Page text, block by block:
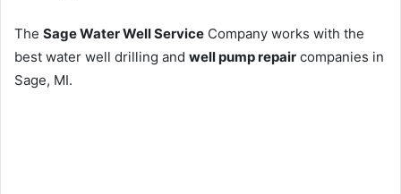
The Sage Water Well Service Company works with the
best water well drilling and well pump repair companies in
Sage, MI.